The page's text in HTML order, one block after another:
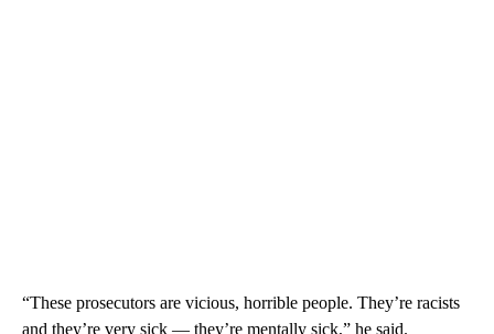
“These prosecutors are vicious, horrible people. They’re racists
and they’re very sick — they’re mentally sick,” he said.